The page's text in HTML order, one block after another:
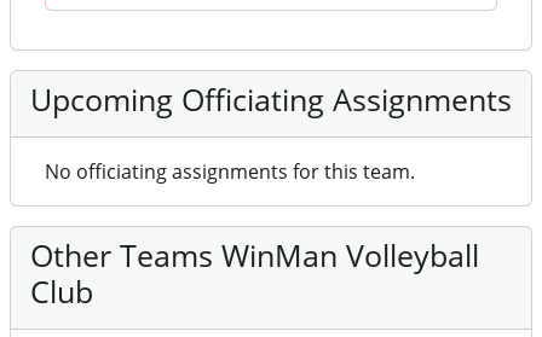
Upcoming Officiating Assignments
No officiating assignments for this team.
Other Teams WinMan Volleyball
Club